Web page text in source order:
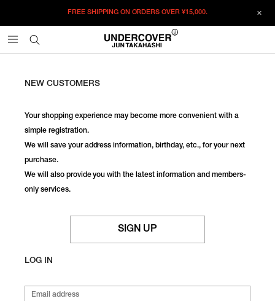
FREE SHIPPING ON ORDERS OVER¥15,000.
NEW CUSTOMERS
Your shopping experience may become more convenient with a
simple registration.
We will save your address information, birthday, etc., for your next
purchase.
We will also provide you with the latest information and members-
only services.
SIGN UP
LOG IN